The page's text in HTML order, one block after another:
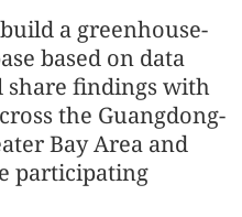
a greenhouse-
based on data
share findings with
the Guangdong-
Bay Area and
participating